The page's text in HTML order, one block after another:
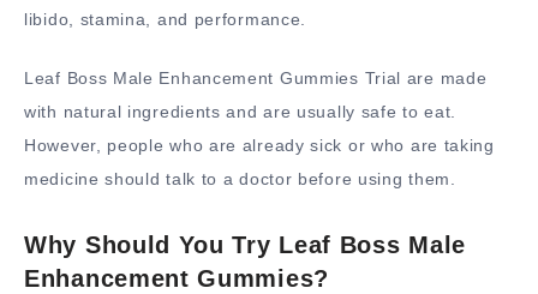
libido, stamina, and performance.
Leaf Boss Male Enhancement Gummies Trial are made
with natural ingredients and are usually safe to eat.
However, people who are already sick or who are taking
medicine should talk to a doctor before using them.
Why Should You Try Leaf Boss Male
Enhancement Gummies?